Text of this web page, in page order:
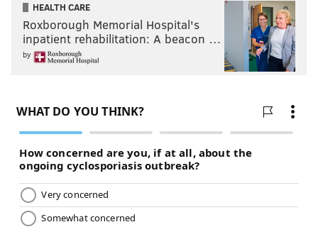
HEALTH CARE
Roxborough Memorial Hospital's
inpatient rehabilitation: A beacon …
by